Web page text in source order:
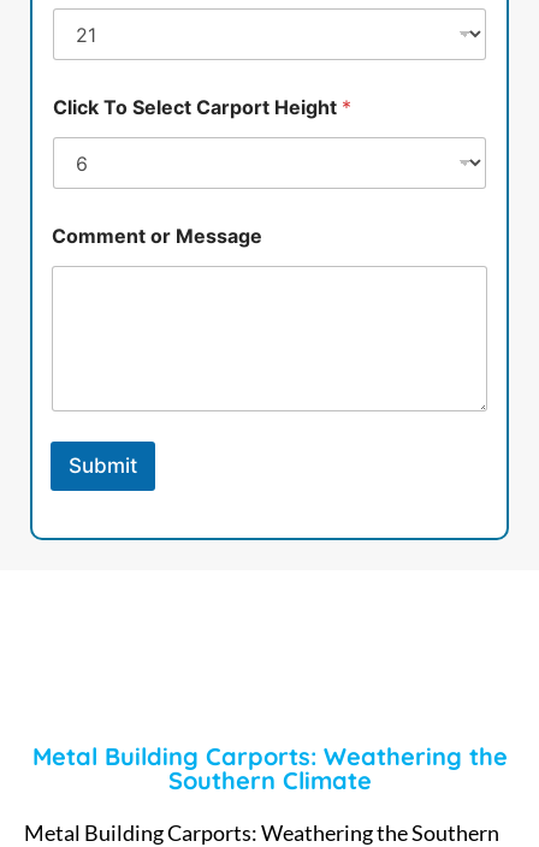
Click To Select Carport Height *
Comment or Message
Submit
Metal Building Carports: Weathering the
Southern Climate
Metal Building Carports: Weathering the Southern